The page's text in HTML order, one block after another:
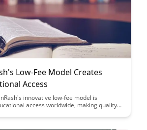
Low-Fee Model Creates
Access
innovative low-fee model is
access worldwide, making quality
Dive into how this unique